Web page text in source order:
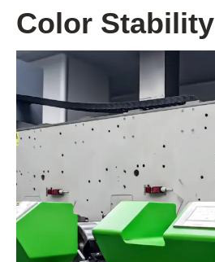
Color Stability